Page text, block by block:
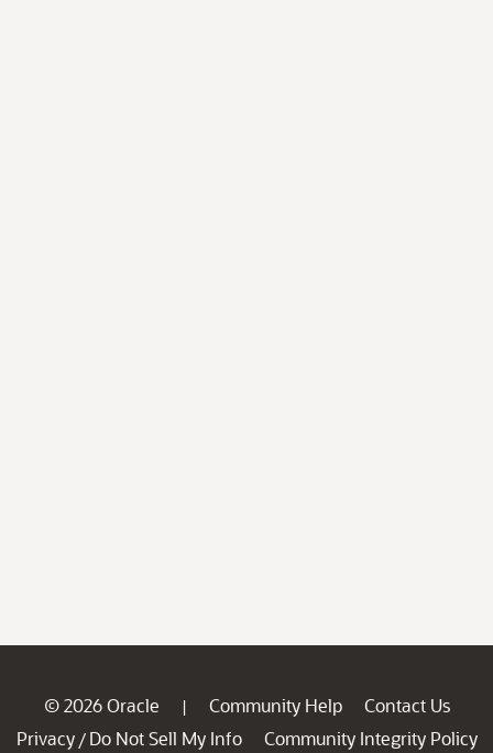
© 2026 Oracle | Community Help
Contact Us
Privacy / Do Not Sell My Info
Community Integrity Policy